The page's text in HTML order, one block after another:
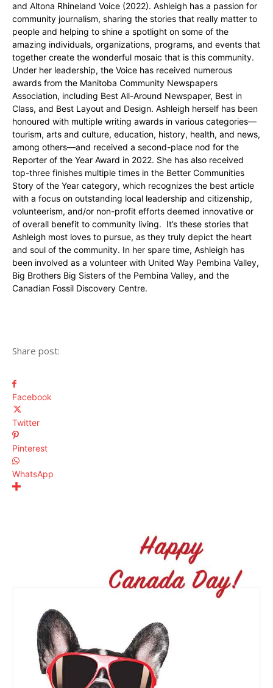
and Altona Rhineland Voice (2022). Ashleigh has a passion for
community journalism, sharing the stories that really matter to
people and helping to shine a spotlight on some of the
amazing individuals, organizations, programs, and events that
together create the wonderful mosaic that is this community.
Under her leadership, the Voice has received numerous
awards from the Manitoba Community Newspapers
Association, including Best All-Around Newspaper, Best in
Class, and Best Layout and Design. Ashleigh herself has been
honoured with multiple writing awards in various categories—
tourism, arts and culture, education, history, health, and news,
among others—and received a second-place nod for the
Reporter of the Year Award in 2022. She has also received
top-three finishes multiple times in the Better Communities
Story of the Year category, which recognizes the best article
with a focus on outstanding local leadership and citizenship,
volunteerism, and/or non-profit efforts deemed innovative or
of overall benefit to community living. It’s these stories that
Ashleigh most loves to pursue, as they truly depict the heart
and soul of the community. In her spare time, Ashleigh has
been involved as a volunteer with United Way Pembina Valley,
Big Brothers Big Sisters of the Pembina Valley, and the
Canadian Fossil Discovery Centre.
Share post:
Facebook
Twitter
Pinterest
WhatsApp